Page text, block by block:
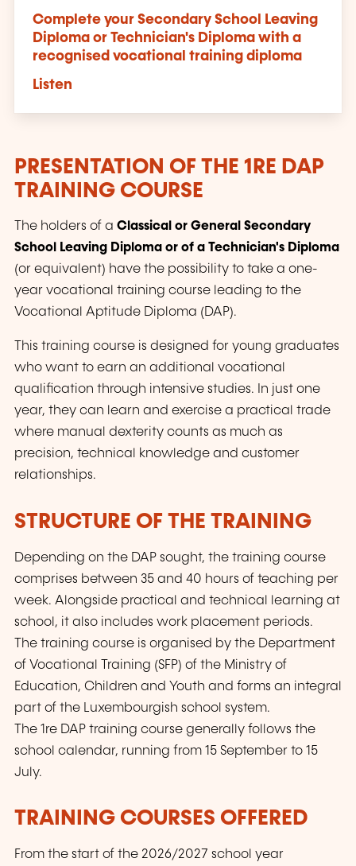
Complete your Secondary School Leaving
Diploma or Technician's Diploma with a
recognised vocational training diploma
Listen
PRESENTATION OF THE 1RE DAP
TRAINING COURSE
The holders of a Classical or General Secondary
School Leaving Diploma or of a Technician's Diploma
(or equivalent) have the possibility to take a one-
year vocational training course leading to the
Vocational Aptitude Diploma (DAP).
This training course is designed for young graduates
who want to earn an additional vocational
qualification through intensive studies. In just one
year, they can learn and exercise a practical trade
where manual dexterity counts as much as
precision, technical knowledge and customer
relationships.
STRUCTURE OF THE TRAINING
Depending on the DAP sought, the training course
comprises between 35 and 40 hours of teaching per
week. Alongside practical and technical learning at
school, it also includes work placement periods.
The training course is organised by the Department
of Vocational Training (SFP) of the Ministry of
Education, Children and Youth and forms an integral
part of the Luxembourgish school system.
The 1re DAP training course generally follows the
school calendar, running from 15 September to 15
July.
TRAINING COURSES OFFERED
From the start of the 2026/2027 school year